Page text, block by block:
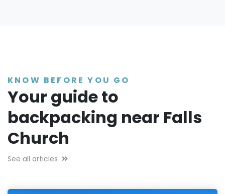
KNOW BEFORE YOU GO
Your guide to
backpacking near Falls
Church
See all articles